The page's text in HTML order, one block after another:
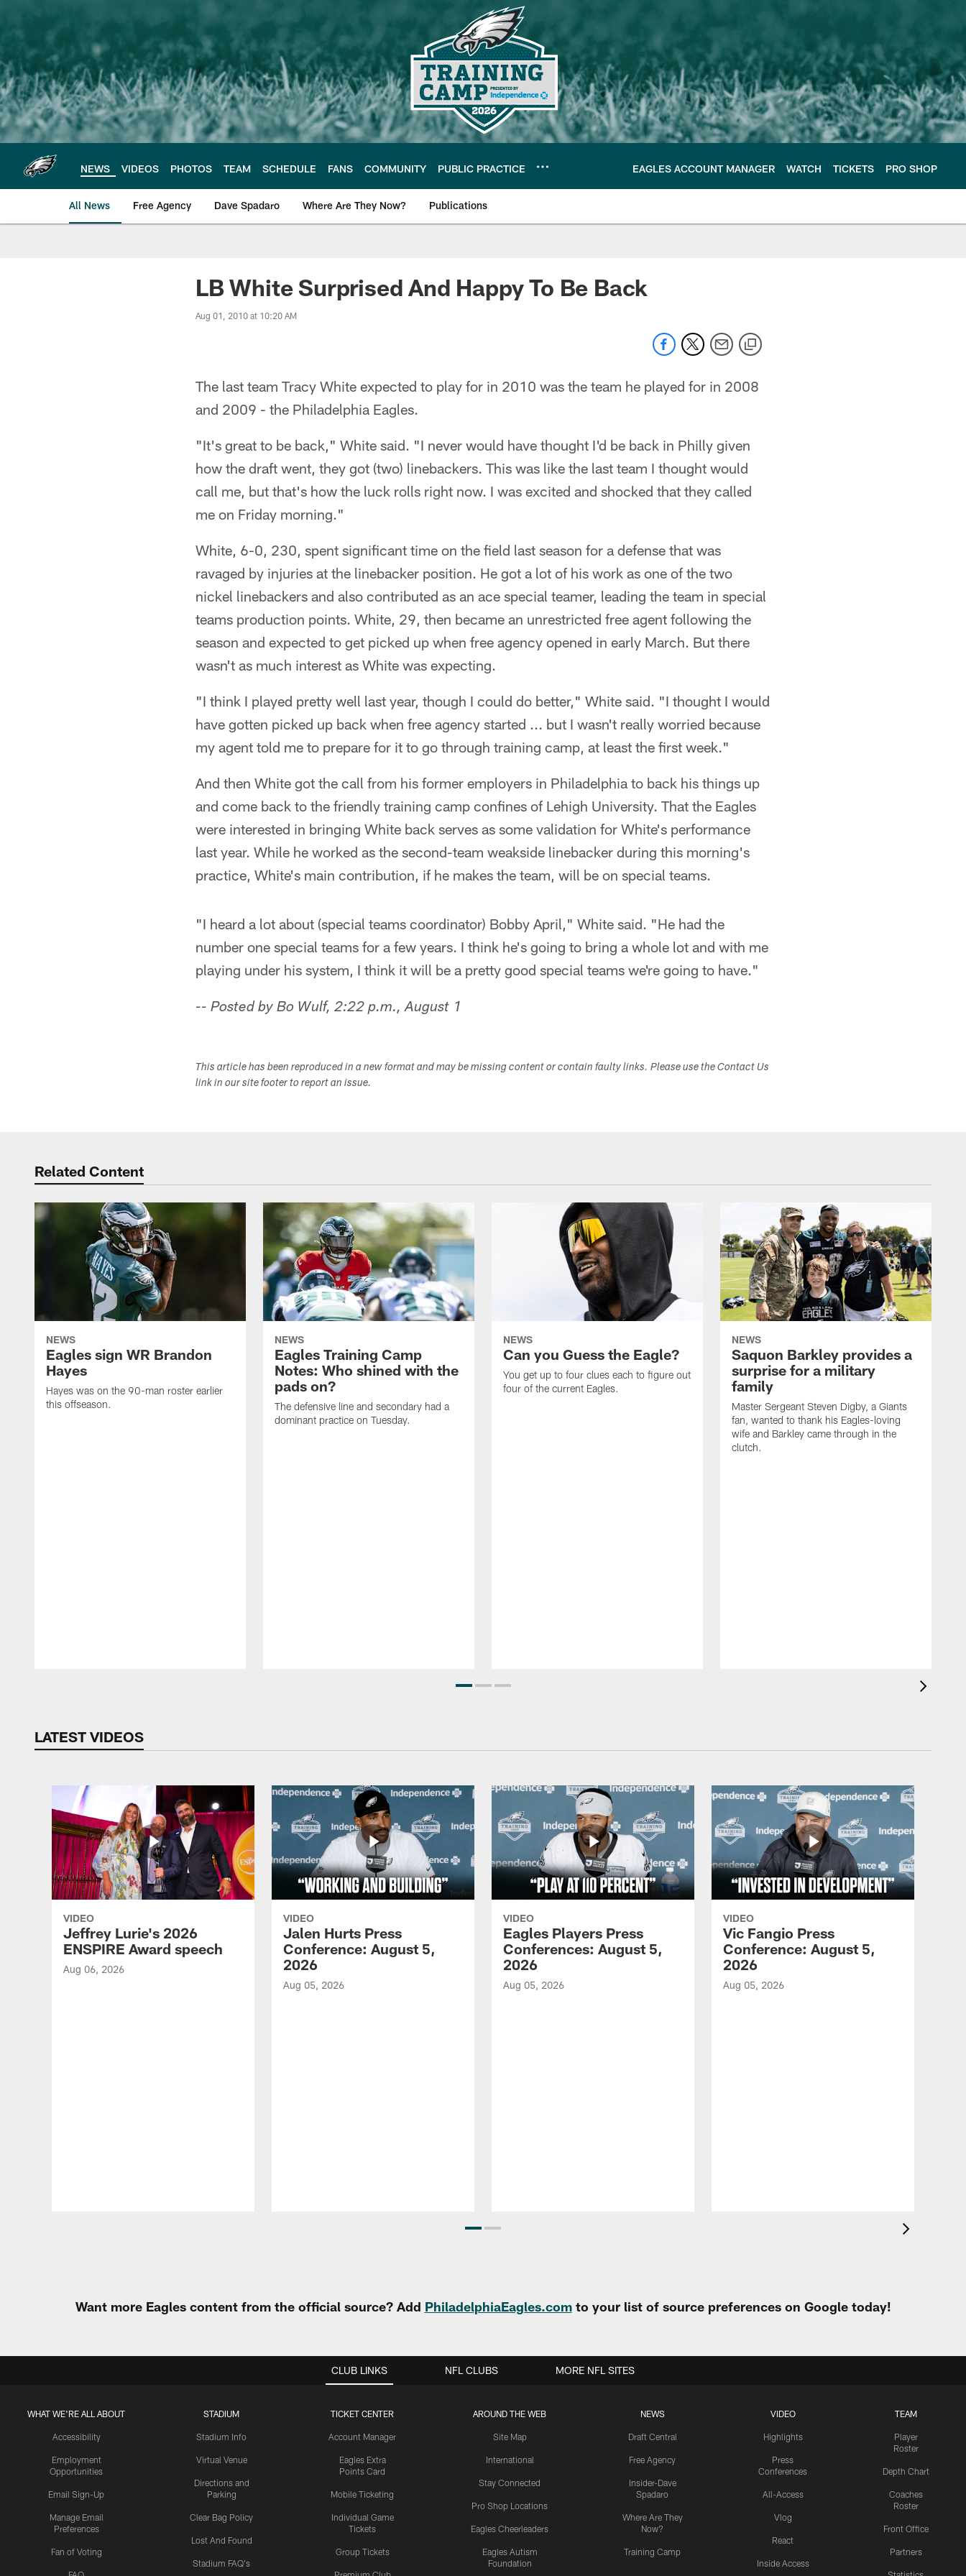
main
content
NEWS VIDEOS PHOTOS TEAM SCHEDULE FANS COMMUNITY PUBLIC PRACTICE EAGLES ACCOUNT MANAGER WATCH TICKETS PRO SHOP
All News Free Agency Dave Spadaro Where Are They Now? Publications
Philadelphia Eagles News
LB White Surprised And Happy To Be Back
Aug 01, 2010 at 10:20 AM
The last team Tracy White expected to play for in 2010 was the team he played for in 2008
and 2009 - the Philadelphia Eagles.
"It's great to be back," White said. "I never would have thought I'd be back in Philly given
how the draft went, they got (two) linebackers. This was like the last team I thought would
call me, but that's how the luck rolls right now. I was excited and shocked that they called
me on Friday morning."
White, 6-0, 230, spent significant time on the field last season for a defense that was
ravaged by injuries at the linebacker position. He got a lot of his work as one of the two
nickel linebackers and also contributed as an ace special teamer, leading the team in special
teams production points. White, 29, then became an unrestricted free agent following the
season and expected to get picked up when free agency opened in early March. But there
wasn't as much interest as White was expecting.
"I think I played pretty well last year, though I could do better," White said. "I thought I would
have gotten picked up back when free agency started ... but I wasn't really worried because
my agent told me to prepare for it to go through training camp, at least the first week."
And then White got the call from his former employers in Philadelphia to back his things up
and come back to the friendly training camp confines of Lehigh University. That the Eagles
were interested in bringing White back serves as some validation for White's performance
last year. While he worked as the second-team weakside linebacker during this morning's
practice, White's main contribution, if he makes the team, will be on special teams.
"I heard a lot about (special teams coordinator) Bobby April," White said. "He had the
number one special teams for a few years. I think he's going to bring a whole lot and with me
playing under his system, I think it will be a pretty good special teams we're going to have."
-- Posted by Bo Wulf, 2:22 p.m., August 1
This article has been reproduced in a new format and may be missing content or contain faulty links. Please use the Contact Us
link in our site footer to report an issue.
Related Content
NEWS
Eagles sign WR Brandon
Hayes
Hayes was on the 90-man roster earlier
this offseason.
NEWS
Eagles Training Camp
Notes: Who shined with the
pads on?
The defensive line and secondary had a
dominant practice on Tuesday.
NEWS
Can you Guess the Eagle?
You get up to four clues each to figure out
four of the current Eagles.
NEWS
Saquon Barkley provides a
surprise for a military
family
Master Sergeant Steven Digby, a Giants
fan, wanted to thank his Eagles-loving
wife and Barkley came through in the
clutch.
LATEST VIDEOS
VIDEO
Jeffrey Lurie's 2026
ENSPIRE Award speech
Aug 06, 2026
VIDEO
Jalen Hurts Press
Conference: August 5,
2026
Aug 05, 2026
VIDEO
Eagles Players Press
Conferences: August 5,
2026
Aug 05, 2026
VIDEO
Vic Fangio Press
Conference: August 5,
2026
Aug 05, 2026
Want more Eagles content from the official source? Add PhiladelphiaEagles.comto your list of source preferences on Google today!
CLUB LINKS
WHAT WE'RE ALL ABOUT
Accessibility
Employment
Opportunities
Email Sign-Up
Manage Email
Preferences
Fan of Voting
STADIUM
Stadium Info
Virtual Venue
Directions and
Parking
Clear Bag Policy
Lost And Found
Stadium FAQ's
TICKET CENTER
Account Manager
Eagles Extra
Points Card
Mobile Ticketing
Individual Game
Tickets
Group Tickets
AROUND THE WEB
Site Map
International
Stay Connected
Pro Shop Locations
Eagles Cheerleaders
Eagles Autism
Foundation
NEWS
Draft Central
Free Agency
Insider-Dave
Spadaro
Where Are They
Now?
Training Camp
VIDEO
Highlights
Press
Conferences
All-Access
Vlog
React
Inside Access
TEAM
Player
Roster
Depth Chart
Coaches
Roster
Front Office
Partners
NFL CLUBS MORE NFL SITES